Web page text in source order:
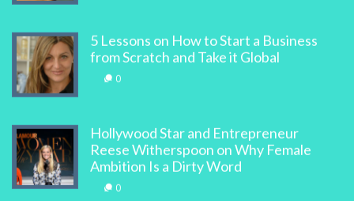
5 Lessons on How to Start a Business
from Scratch and Take it Global
0
Hollywood Star and Entrepreneur
Reese Witherspoon on Why Female
Ambition Is a Dirty Word
0